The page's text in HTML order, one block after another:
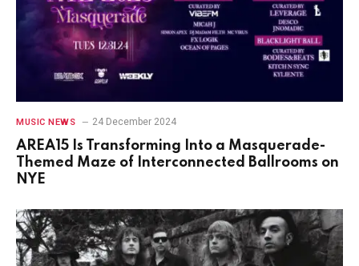
MUSIC NEWS 24 December 2024
AREA15 Is Transforming Into a Masquerade-
Themed Maze of Interconnected Ballrooms on
NYE